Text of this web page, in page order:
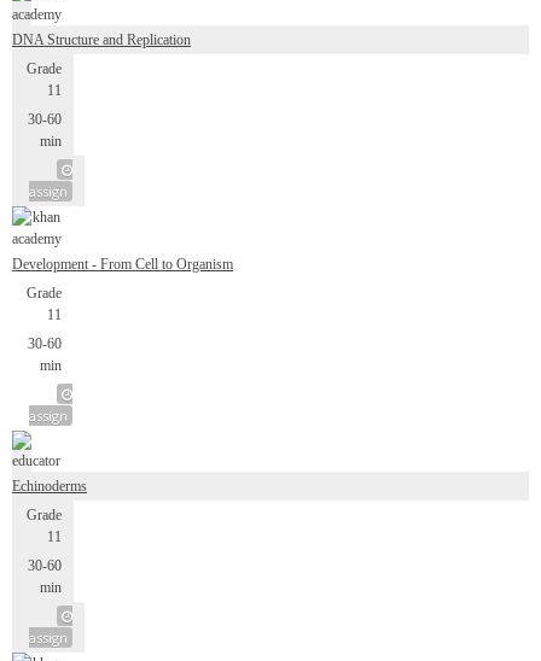
DNA Structure and Replication
Grade
11
30-60
min
assign
Development - From Cell to Organism
Grade
11
30-60
min
assign
Echinoderms
Grade
11
30-60
min
assign